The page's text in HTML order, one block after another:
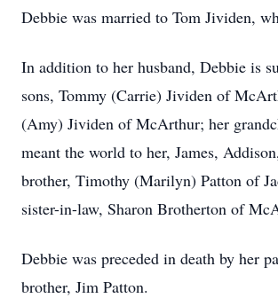
Debbie was married to Tom Jividen,
In addition to her husband, Debbie is
sons, Tommy (Carrie) Jividen of
(Amy) Jividen of McArthur; her
meant the world to her, James,
brother, Timothy (Marilyn) Patton of
sister-in-law, Sharon Brotherton of
Debbie was preceded in death by her
brother, Jim Patton.